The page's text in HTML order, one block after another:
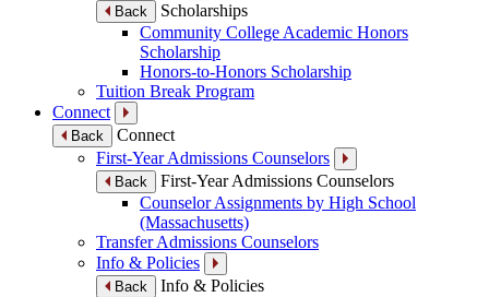
Back
Scholarships
Community College Academic Honors
Scholarship
Honors-to-Honors Scholarship
Tuition Break Program
Connect
Back
Connect
First-Year Admissions Counselors
Back
First-Year Admissions Counselors
Counselor Assignments by High School
(Massachusetts)
Transfer Admissions Counselors
Info & Policies
Back
Info & Policies